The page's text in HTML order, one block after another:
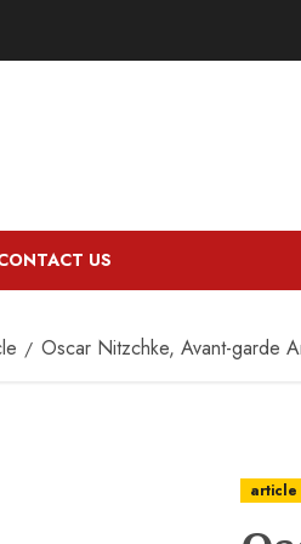
US
Oscar Nitzchke, Avant-garde
article